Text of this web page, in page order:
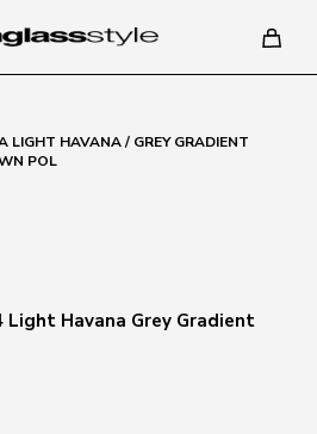
LIGHT HAVANA / GREY GRADIENT
POL
Light Havana Grey Gradient